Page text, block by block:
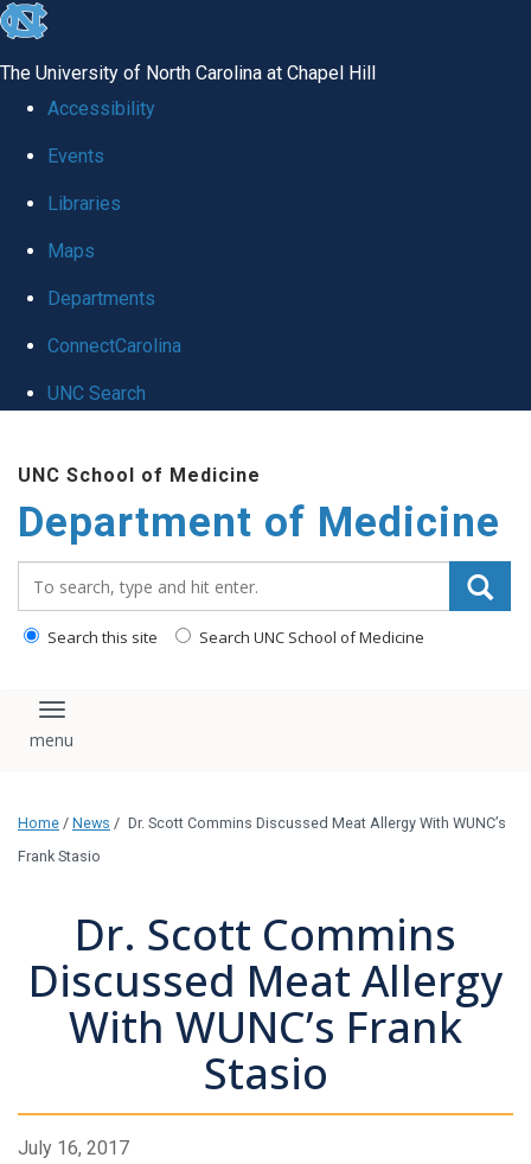
skip to the end of the global utility bar
The University of North Carolina at Chapel Hill
Accessibility
Events
Libraries
Maps
Departments
ConnectCarolina
UNC Search
UNC School of Medicine
Department of Medicine
Search this site Search UNC School of Medicine
Toggle navigation
Home / News / Dr. Scott Commins Discussed Meat Allergy With WUNC’s
Frank Stasio
Dr. Scott Commins
Discussed Meat Allergy
With WUNC’s Frank
Stasio
July 16, 2017